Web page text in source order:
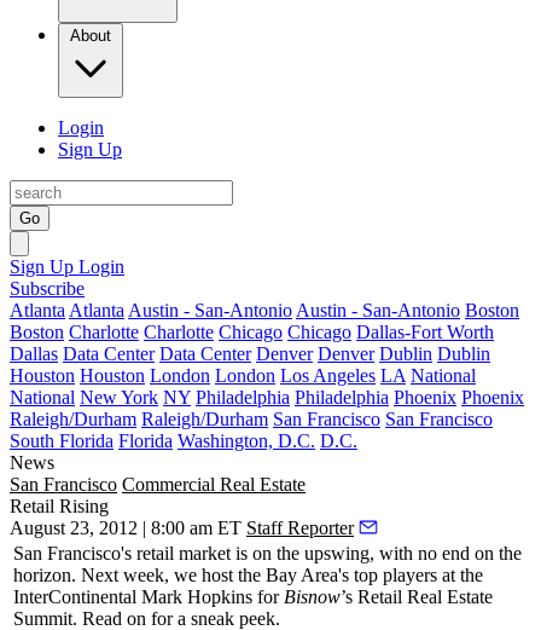
About
Login
Sign Up
Go
Sign Up Login
Subscribe
Atlanta Atlanta Austin - San-Antonio Austin - San-Antonio Boston
Boston Charlotte Charlotte Chicago Chicago Dallas-Fort Worth
Dallas Data Center Data Center Denver Denver Dublin Dublin
Houston Houston London London Los Angeles LA National
National New York NY Philadelphia Philadelphia Phoenix Phoenix
Raleigh/Durham Raleigh/Durham San Francisco San Francisco
South Florida Florida Washington, D.C. D.C.
News
San Francisco Commercial Real Estate
Retail Rising
August 23, 2012 | 8:00 am ET Staff Reporter
San Francisco's retail market is on the upswing, with no end on the
horizon. Next week, we host the Bay Area's top players at the
InterContinental Mark Hopkins for Bisnow’s Retail Real Estate
Summit. Read on for a sneak peek.